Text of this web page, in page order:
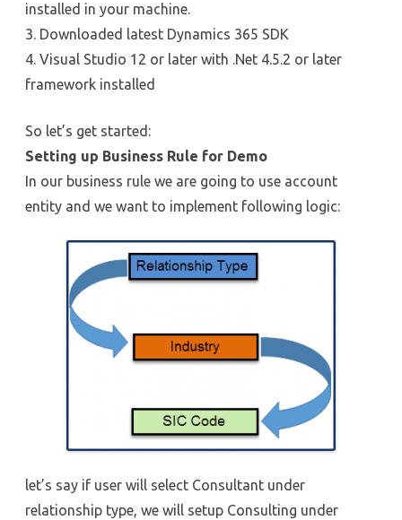
installed in your machine.
3. Downloaded latest Dynamics 365 SDK
4. Visual Studio 12 or later with .Net 4.5.2 or later
framework installed
So let’s get started:
Setting up Business Rule for Demo
In our business rule we are going to use account
entity and we want to implement following logic:
let’s say if user will select Consultant under
relationship type, we will setup Consulting under